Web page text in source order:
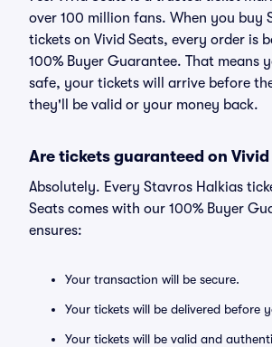
over 100 million fans. When you buy
tickets on Vivid Seats, every order is
100% Buyer Guarantee. That means
safe, your tickets will arrive before
they'll be valid or your money back.
Are tickets guaranteed on Vivid
Absolutely. Every Stavros Halkias
Seats comes with our 100% Buyer
ensures:
Your transaction will be secure.
Your tickets will be delivered before
Your tickets will be valid and